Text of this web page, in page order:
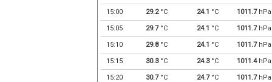
15:00 29.2°C 24.1 °C 1011.7hPa
15:05 29.7°C 24.1 °C 1011.7hPa
15:10 29.8°C 24.1 °C 1011.7hPa
15:15 30.3°C 24.3°C 1011.4hPa
15:20 30.7°C 24.7°C 1011.7hPa